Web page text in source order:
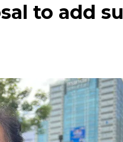
to add